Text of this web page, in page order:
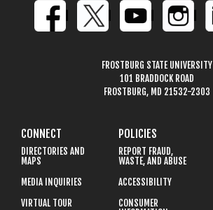
FROSTBURG STATE UNIVERSITY
101 BRADDOCK ROAD
FROSTBURG, MD 21532-2303
CONNECT
DIRECTORIES AND
MAPS
MEDIA INQUIRIES
VIRTUAL TOUR
POLICIES
REPORT FRAUD,
WASTE, AND ABUSE
ACCESSIBILITY
CONSUMER